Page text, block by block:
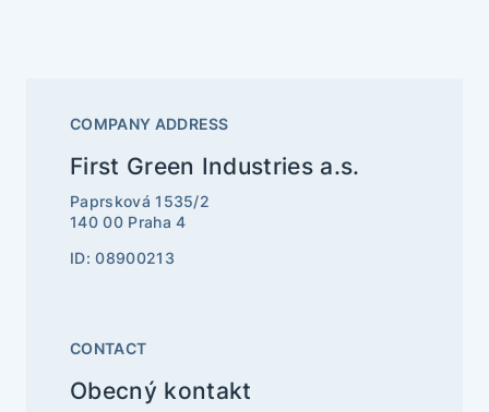
COMPANY ADDRESS
First Green Industries a.s.
Paprsková 1535/2
140 00 Praha 4
ID: 08900213
CONTACT
Obecný kontakt